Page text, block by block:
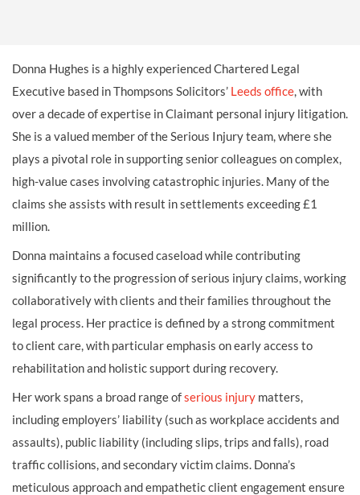
Donna Hughes is a highly experienced Chartered Legal
Executive based in Thompsons Solicitors’ Leeds office, with
over a decade of expertise in Claimant personal injury litigation.
She is a valued member of the Serious Injury team, where she
plays a pivotal role in supporting senior colleagues on complex,
high-value cases involving catastrophic injuries. Many of the
claims she assists with result in settlements exceeding £1
million.
Donna maintains a focused caseload while contributing
significantly to the progression of serious injury claims, working
collaboratively with clients and their families throughout the
legal process. Her practice is defined by a strong commitment
to client care, with particular emphasis on early access to
rehabilitation and holistic support during recovery.
Her work spans a broad range ofserious injury matters,
including employers’ liability (such as workplace accidents and
assaults), public liability (including slips, trips and falls), road
traffic collisions, and secondary victim claims. Donna’s
meticulous approach and empathetic client engagement ensure